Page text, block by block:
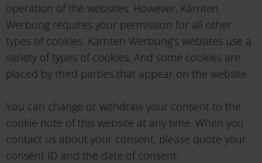
operation of the websites. However, Kärnten
Werbung requires your permission for all other
types of cookies. Kärnten Werbung’s websites use a
variety of types of cookies, And some cookies are
placed by third parties that appear on the website.
You can change or withdraw your consent to the
cookie note of this website at any time. When you
contact us about your consent, please quote your
consent ID and the date of consent.